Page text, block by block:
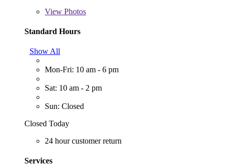
View Photos
Standard Hours
Show All
Mon-Fri: 10 am - 6 pm
Sat: 10 am - 2 pm
Sun: Closed
Closed Today
24 hour customer return
Services